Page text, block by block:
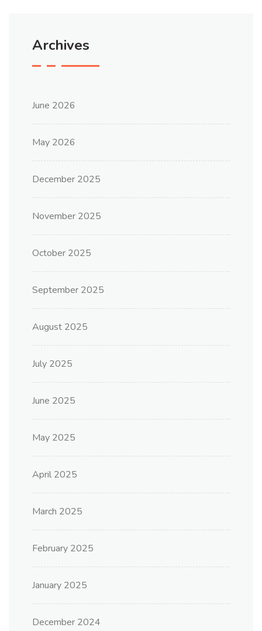
Archives
June 2026
May 2026
December 2025
November 2025
October 2025
September 2025
August 2025
July 2025
June 2025
May 2025
April 2025
March 2025
February 2025
January 2025
December 2024